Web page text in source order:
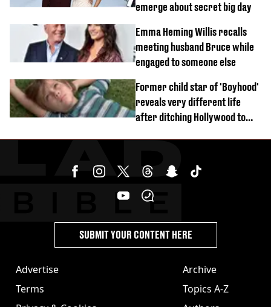
emerge about secret big day
Emma Heming Willis recalls
meeting husband Bruce while
engaged to someone else
Former child star of 'Boyhood'
reveals very different life
after ditching Hollywood to
Advertise
Terms
Archive
Topics A-Z
SUBMIT YOUR CONTENT HERE